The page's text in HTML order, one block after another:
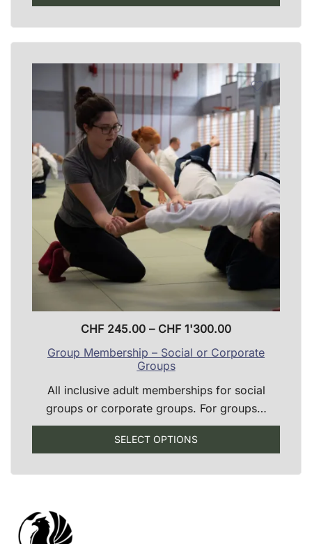
variants.
may
be
chosen
on
product
page
CHF 245.00 – CHF 1'300.00Price
range:
through
Group Membership – Social or Corporate
Groups
All inclusive adult memberships for social
groups or corporate groups. For groups…
SELECT OPTIONS
multiple
variants.